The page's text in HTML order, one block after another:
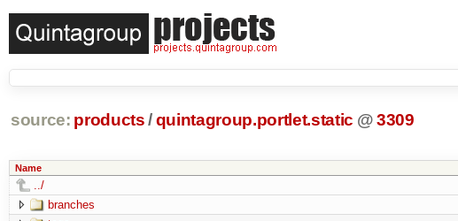
source: products /quintagroup.portlet.static @3309
Name
../
branches